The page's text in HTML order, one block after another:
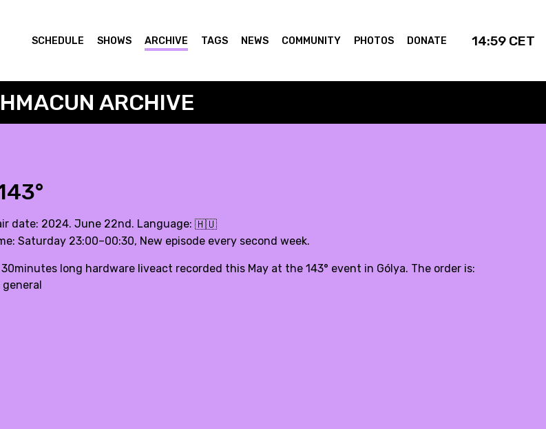
SCHEDULE SHOWS ARCHIVE TAGS NEWS COMMUNITY PHOTOS DONATE 14:59 CET
ARCHIVE
date: 2024. June 22nd. Language: 🇭🇺
Saturday 23:00–00:30, New episode every second week.
long hardware liveact recorded this May at the 143° event in Gólya. The order is:
general